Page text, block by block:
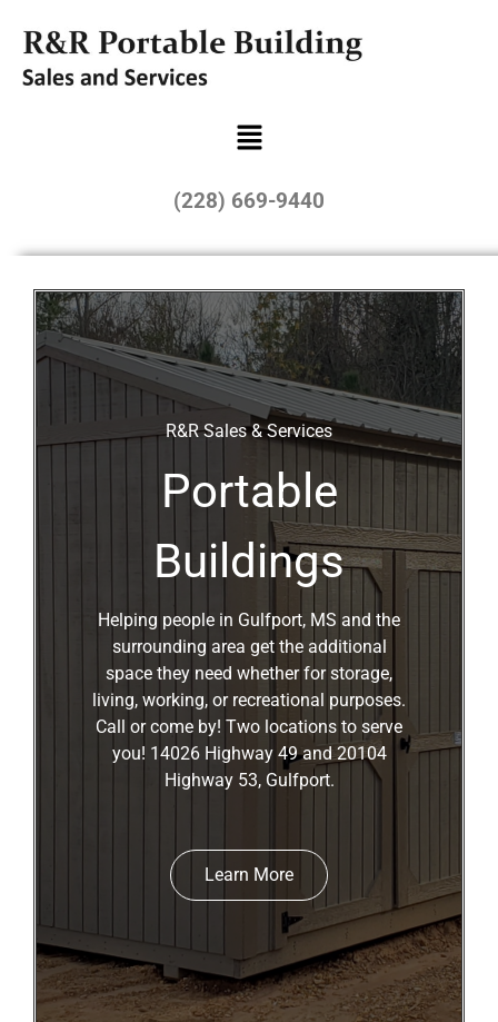
(228) 669-9440
R&R Sales & Services
Portable
Buildings
Helping people in Gulfport, MS and the
surrounding area get the additional
space they need whether for storage,
living, working, or recreational purposes.
Call or come by! Two locations to serve
you! 14026 Highway 49 and 20104
Highway 53, Gulfport.
Learn More